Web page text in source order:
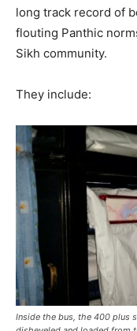
long track record of
flouting Panthic
Sikh community.
They include:
Inside the bus, the 400 plus